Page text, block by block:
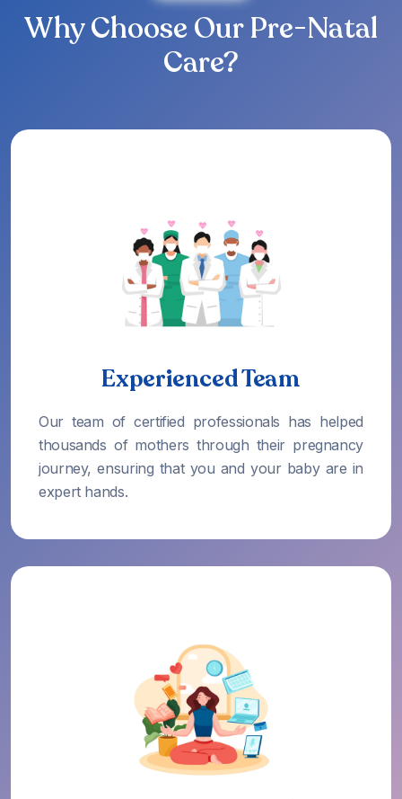
Why Choose Our Pre-Natal
Care?
Experienced Team
Our team of certified professionals has helped
thousands of mothers through their pregnancy
journey, ensuring that you and your baby are in
expert hands.